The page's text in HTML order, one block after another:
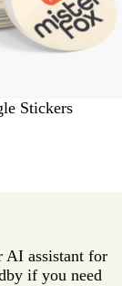
Stickers
AI assistant for
if you need